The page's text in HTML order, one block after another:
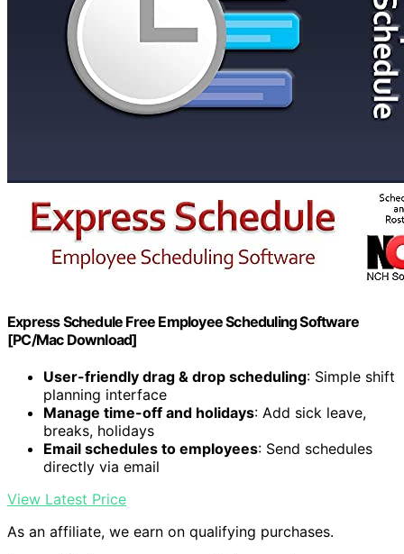
Express Schedule Free Employee Scheduling Software
[PC/Mac Download]
User-friendly drag & drop scheduling: Simple shift
planning interface
Manage time-off and holidays: Add sick leave,
breaks, holidays
Email schedules to employees: Send schedules
directly via email
View Latest Price
As an affiliate, we earn on qualifying purchases.